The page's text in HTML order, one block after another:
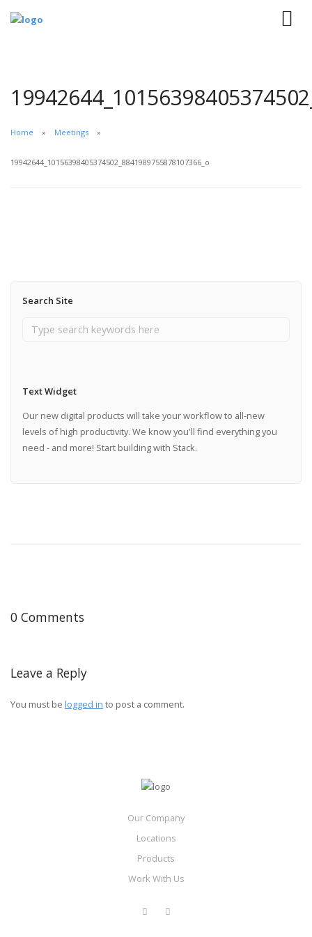
Home Meetings
19942644_10156398405374502_8841989755878107366_o
Search Site
Text Widget
Our new digital products will take your workflow to all-new
levels of high productivity. We know you'll find everything you
need - and more! Start building with Stack.
0 Comments
Leave a Reply
You must be logged in to post a comment.
Our Company
Locations
Products
Work With Us